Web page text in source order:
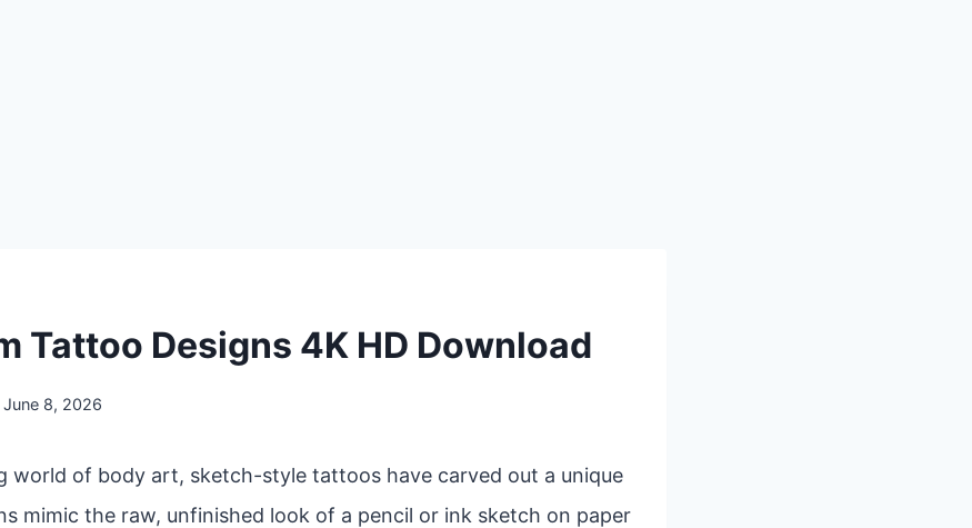
Tattoo Designs 4K HD Download
June 8, 2026
world of body art, sketch-style tattoos have carved out a unique
mimic the raw, unfinished look of a pencil or ink sketch on paper